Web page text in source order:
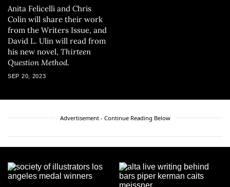
Anita Felicelli and Chris
Colin will share their work
from the Writers Issue, and
David L. Ulin will read from
his new novel, Thirteen
Question Method.
SEP 20, 2023
Advertisement - Continue Reading Below